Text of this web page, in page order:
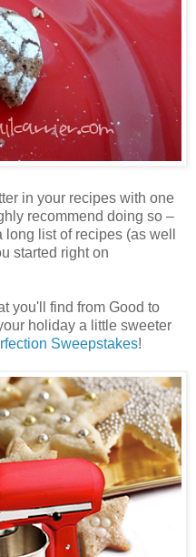
in your recipes with one
recommend doing so –
list of recipes (as well
started right on
you'll find from Good to
holiday a little sweeter
Sweepstakes!